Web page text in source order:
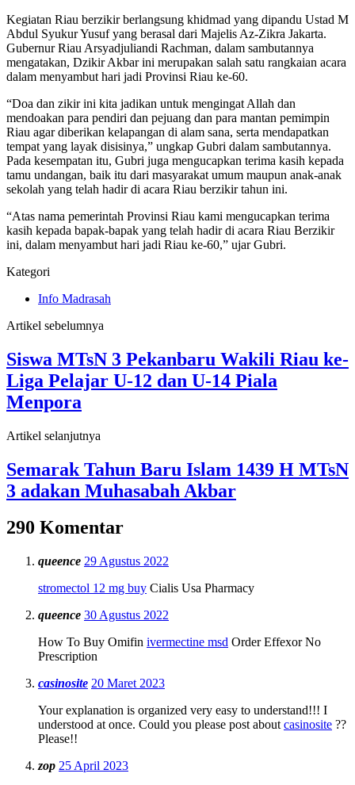
Kegiatan Riau berzikir berlangsung khidmad yang dipandu Ustad M
Abdul Syukur Yusuf yang berasal dari Majelis Az-Zikra Jakarta.
Gubernur Riau Arsyadjuliandi Rachman, dalam sambutannya
mengatakan, Dzikir Akbar ini merupakan salah satu rangkaian acara
dalam menyambut hari jadi Provinsi Riau ke-60.
“Doa dan zikir ini kita jadikan untuk mengingat Allah dan
mendoakan para pendiri dan pejuang dan para mantan pemimpin
Riau agar diberikan kelapangan di alam sana, serta mendapatkan
tempat yang layak disisinya,” ungkap Gubri dalam sambutannya.
Pada kesempatan itu, Gubri juga mengucapkan terima kasih kepada
tamu undangan, baik itu dari masyarakat umum maupun anak-anak
sekolah yang telah hadir di acara Riau berzikir tahun ini.
“Atas nama pemerintah Provinsi Riau kami mengucapkan terima
kasih kepada bapak-bapak yang telah hadir di acara Riau Berzikir
ini, dalam menyambut hari jadi Riau ke-60,” ujar Gubri.
Kategori
Info Madrasah
Artikel sebelumnya
Siswa MTsN 3 Pekanbaru Wakili Riau ke-
Liga Pelajar U-12 dan U-14 Piala
Menpora
Artikel selanjutnya
Semarak Tahun Baru Islam 1439 H MTsN
3 adakan Muhasabah Akbar
290 Komentar
queence 29 Agustus 2022
stromectol 12 mg buy Cialis Usa Pharmacy
queence 30 Agustus 2022
How To Buy Omifin ivermectine msd Order Effexor No
Prescription
casinosite 20 Maret 2023
Your explanation is organized very easy to understand!!! I
understood at once. Could you please post about casinosite ??
Please!!
zop 25 April 2023